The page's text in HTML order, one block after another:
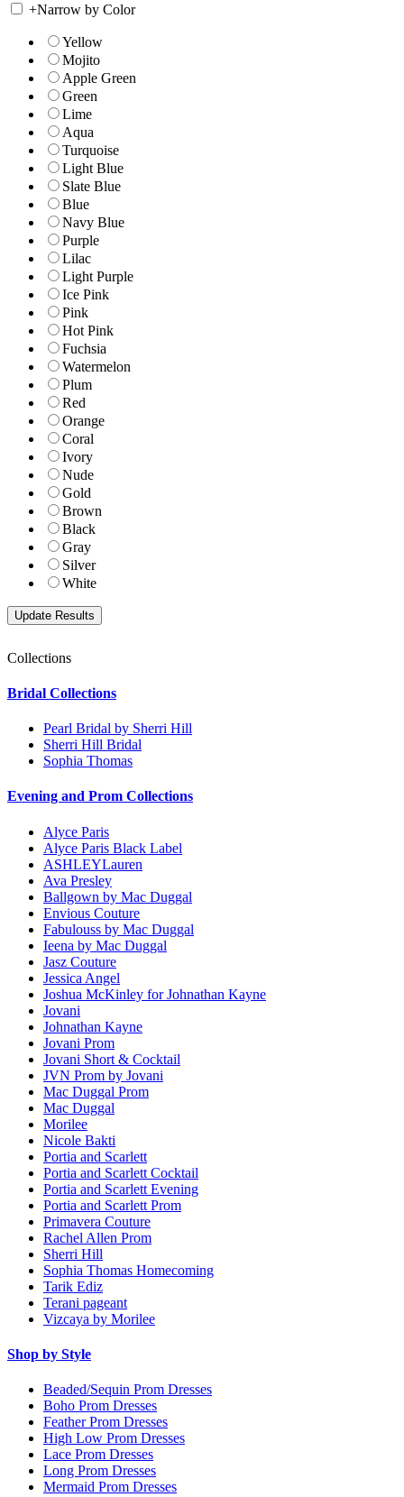
+Narrow by Color
Yellow
Mojito
Apple Green
Green
Lime
Aqua
Turquoise
Light Blue
Slate Blue
Blue
Navy Blue
Purple
Lilac
Light Purple
Ice Pink
Pink
Hot Pink
Fuchsia
Watermelon
Plum
Red
Orange
Coral
Ivory
Nude
Gold
Brown
Black
Gray
Silver
White
Collections
Bridal Collections
Pearl Bridal by Sherri Hill
Sherri Hill Bridal
Sophia Thomas
Evening and Prom Collections
Alyce Paris
Alyce Paris Black Label
ASHLEYLauren
Ava Presley
Ballgown by Mac Duggal
Envious Couture
Fabulouss by Mac Duggal
Ieena by Mac Duggal
Jasz Couture
Jessica Angel
Joshua McKinley for Johnathan Kayne
Jovani
Johnathan Kayne
Jovani Prom
Jovani Short & Cocktail
JVN Prom by Jovani
Mac Duggal Prom
Mac Duggal
Morilee
Nicole Bakti
Portia and Scarlett
Portia and Scarlett Cocktail
Portia and Scarlett Evening
Portia and Scarlett Prom
Primavera Couture
Rachel Allen Prom
Sherri Hill
Sophia Thomas Homecoming
Tarik Ediz
Terani pageant
Vizcaya by Morilee
Shop by Style
Beaded/Sequin Prom Dresses
Boho Prom Dresses
Feather Prom Dresses
High Low Prom Dresses
Lace Prom Dresses
Long Prom Dresses
Mermaid Prom Dresses